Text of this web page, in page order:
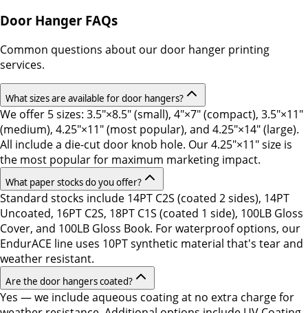
Door Hanger FAQs
Common questions about our door hanger printing
services.
What sizes are available for door hangers?
We offer 5 sizes: 3.5"×8.5" (small), 4"×7" (compact), 3.5"×11"
(medium), 4.25"×11" (most popular), and 4.25"×14" (large).
All include a die-cut door knob hole. Our 4.25"×11" size is
the most popular for maximum marketing impact.
What paper stocks do you offer?
Standard stocks include 14PT C2S (coated 2 sides), 14PT
Uncoated, 16PT C2S, 18PT C1S (coated 1 side), 100LB Gloss
Cover, and 100LB Gloss Book. For waterproof options, our
EndurACE line uses 10PT synthetic material that's tear and
weather resistant.
Are the door hangers coated?
Yes — we include aqueous coating at no extra charge for